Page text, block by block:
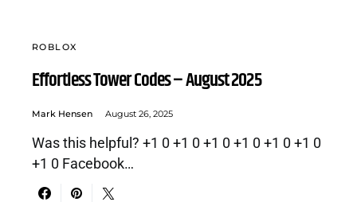
ROBLOX
Effortless Tower Codes – August 2025
Mark Hensen August 26, 2025
Was this helpful? +1 0 +1 0 +1 0 +1 0 +1 0 +1 0
+1 0 Facebook…